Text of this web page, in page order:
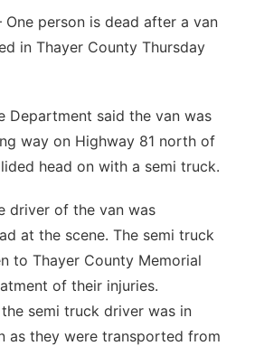
One person is dead after a van
in Thayer County Thursday
Department said the van was
way on Highway 81 north of
head on with a semi truck.
driver of the van was
at the scene. The semi truck
to Thayer County Memorial
of their injuries.
semi truck driver was in
as they were transported from